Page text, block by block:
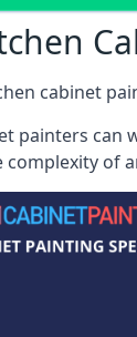
cabinet
painters
of